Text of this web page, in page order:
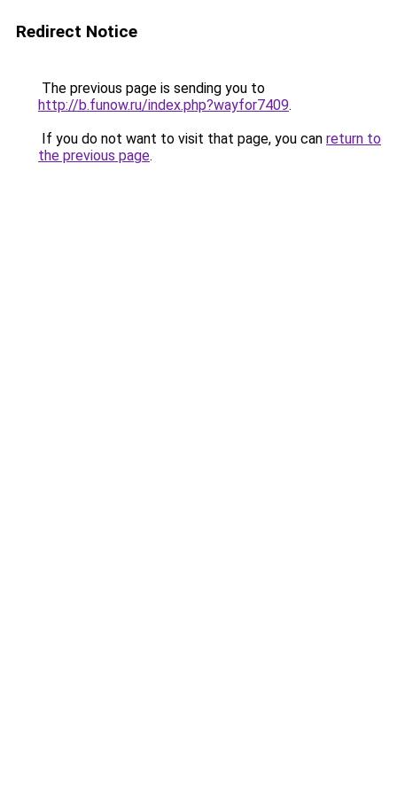
Redirect Notice
The previous page is sending you to
http://b.funow.ru/index.php?wayfor7409.
If you do not want to visit that page, you can return to
the previous page.